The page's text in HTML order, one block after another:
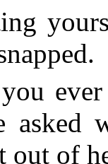
asked
out of